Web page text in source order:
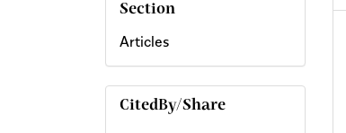
Section
Articles
CitedBy/Share